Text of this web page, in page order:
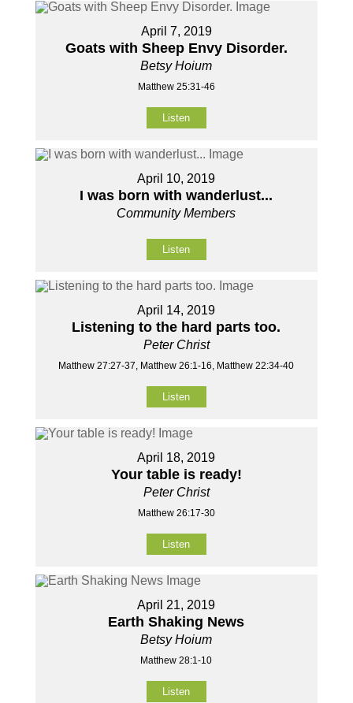
April 7, 2019
Goats with Sheep Envy Disorder.
Betsy Hoium
Matthew 25:31-46
Listen
April 10, 2019
I was born with wanderlust...
Community Members
Listen
April 14, 2019
Listening to the hard parts too.
Peter Christ
Matthew 27:27-37, Matthew 26:1-16, Matthew 22:34-40
Listen
April 18, 2019
Your table is ready!
Peter Christ
Matthew 26:17-30
Listen
April 21, 2019
Earth Shaking News
Betsy Hoium
Matthew 28:1-10
Listen